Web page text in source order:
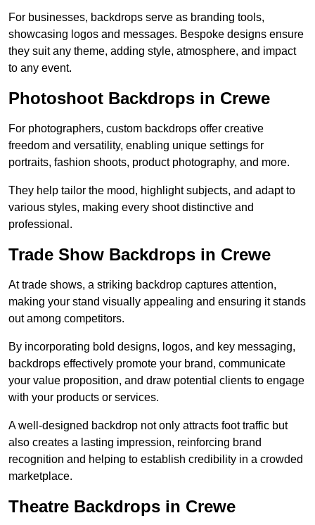
For businesses, backdrops serve as branding tools,
showcasing logos and messages. Bespoke designs ensure
they suit any theme, adding style, atmosphere, and impact
to any event.
Photoshoot Backdrops in Crewe
For photographers, custom backdrops offer creative
freedom and versatility, enabling unique settings for
portraits, fashion shoots, product photography, and more.
They help tailor the mood, highlight subjects, and adapt to
various styles, making every shoot distinctive and
professional.
Trade Show Backdrops in Crewe
At trade shows, a striking backdrop captures attention,
making your stand visually appealing and ensuring it stands
out among competitors.
By incorporating bold designs, logos, and key messaging,
backdrops effectively promote your brand, communicate
your value proposition, and draw potential clients to engage
with your products or services.
A well-designed backdrop not only attracts foot traffic but
also creates a lasting impression, reinforcing brand
recognition and helping to establish credibility in a crowded
marketplace.
Theatre Backdrops in Crewe